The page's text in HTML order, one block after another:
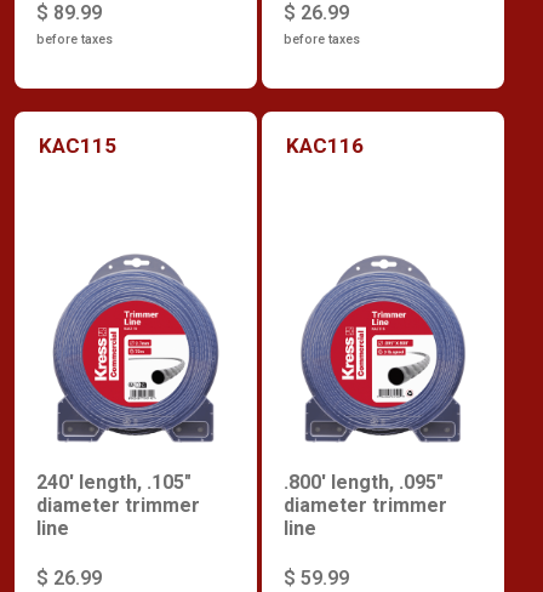
$ 89.99
before taxes
$ 26.99
before taxes
KAC115
240' length, .105"
diameter trimmer
line
$ 26.99
KAC116
.800' length, .095"
diameter trimmer
line
$ 59.99